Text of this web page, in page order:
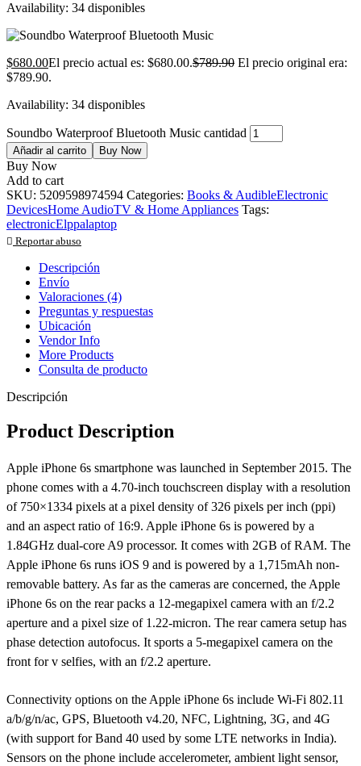
Availability: 34 disponibles
$680.00El precio actual es: $680.00.$789.90 El precio original era:
$789.90.
Availability: 34 disponibles
Soundbo Waterproof Bluetooth Music cantidad
Añadir al carrito Buy Now
Buy Now
Add to cart
SKU: 5209598974594 Categories: Books & AudibleElectronic
DevicesHome AudioTV & Home Appliances Tags:
electronicElppalaptop
Reportar abuso
Descripción
Envío
Valoraciones (4)
Preguntas y respuestas
Ubicación
Vendor Info
More Products
Consulta de producto
Descripción
Product Description
Apple iPhone 6s smartphone was launched in September 2015. The
phone comes with a 4.70-inch touchscreen display with a resolution
of 750×1334 pixels at a pixel density of 326 pixels per inch (ppi)
and an aspect ratio of 16:9. Apple iPhone 6s is powered by a
1.84GHz dual-core A9 processor. It comes with 2GB of RAM. The
Apple iPhone 6s runs iOS 9 and is powered by a 1,715mAh non-
removable battery. As far as the cameras are concerned, the Apple
iPhone 6s on the rear packs a 12-megapixel camera with an f/2.2
aperture and a pixel size of 1.22-micron. The rear camera setup has
phase detection autofocus. It sports a 5-megapixel camera on the
front for v selfies, with an f/2.2 aperture.
Connectivity options on the Apple iPhone 6s include Wi-Fi 802.11
a/b/g/n/ac, GPS, Bluetooth v4.20, NFC, Lightning, 3G, and 4G
(with support for Band 40 used by some LTE networks in India).
Sensors on the phone include accelerometer, ambient light sensor,